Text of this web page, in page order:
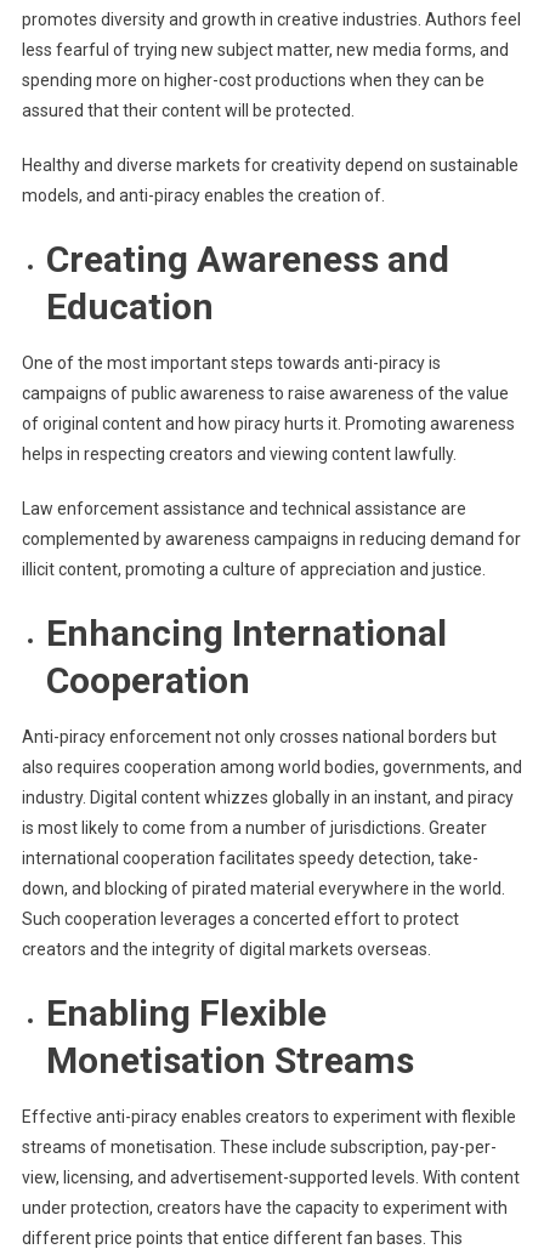
promotes diversity and growth in creative industries. Authors feel
less fearful of trying new subject matter, new media forms, and
spending more on higher-cost productions when they can be
assured that their content will be protected.
Healthy and diverse markets for creativity depend on sustainable
models, and anti-piracy enables the creation of.
Creating Awareness and
Education
One of the most important steps towards anti-piracy is
campaigns of public awareness to raise awareness of the value
of original content and how piracy hurts it. Promoting awareness
helps in respecting creators and viewing content lawfully.
Law enforcement assistance and technical assistance are
complemented by awareness campaigns in reducing demand for
illicit content, promoting a culture of appreciation and justice.
Enhancing International
Cooperation
Anti-piracy enforcement not only crosses national borders but
also requires cooperation among world bodies, governments, and
industry. Digital content whizzes globally in an instant, and piracy
is most likely to come from a number of jurisdictions. Greater
international cooperation facilitates speedy detection, take-
down, and blocking of pirated material everywhere in the world.
Such cooperation leverages a concerted effort to protect
creators and the integrity of digital markets overseas.
Enabling Flexible
Monetisation Streams
Effective anti-piracy enables creators to experiment with flexible
streams of monetisation. These include subscription, pay-per-
view, licensing, and advertisement-supported levels. With content
under protection, creators have the capacity to experiment with
different price points that entice different fan bases. This